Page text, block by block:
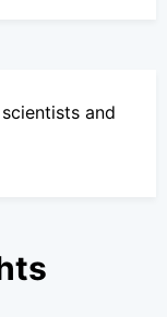
and